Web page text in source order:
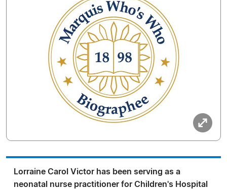
Lorraine Carol Victor has been serving as a
neonatal nurse practitioner for Children's Hospital